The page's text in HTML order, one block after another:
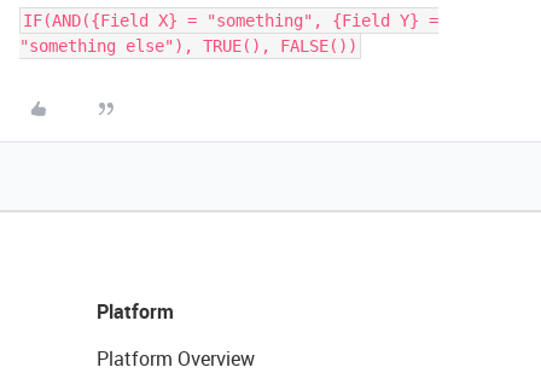
IF(AND({Field X} = "something", {Field Y} =
"something else"), TRUE(), FALSE())
Platform
Platform Overview